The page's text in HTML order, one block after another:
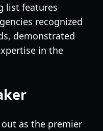
list features
recognized
demonstrated
in the
as the premier